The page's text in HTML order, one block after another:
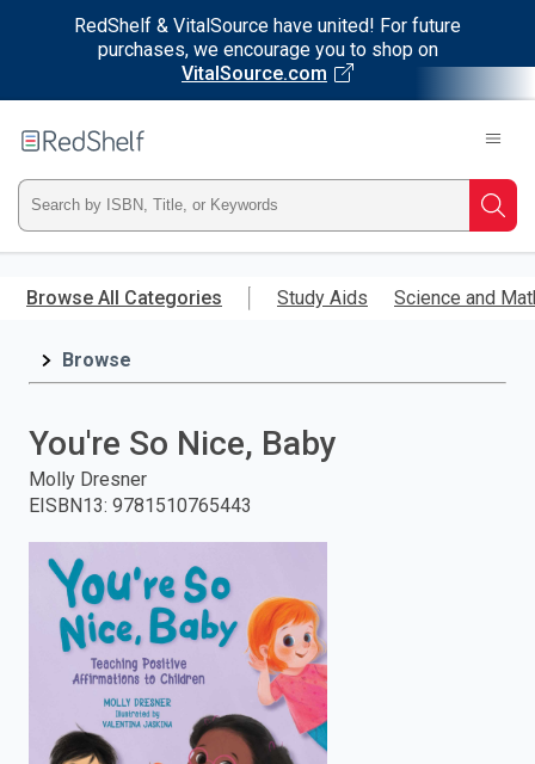
RedShelf & VitalSource have united! For future
purchases, we encourage you to shop on
VitalSource.com
main
RedShelf
Type
ISBN,
Title,
and
press
enter
search.
Browse All Categories Study Aids Science and
Browse
You're So Nice, Baby
Molly Dresner
EISBN13: 9781510765443